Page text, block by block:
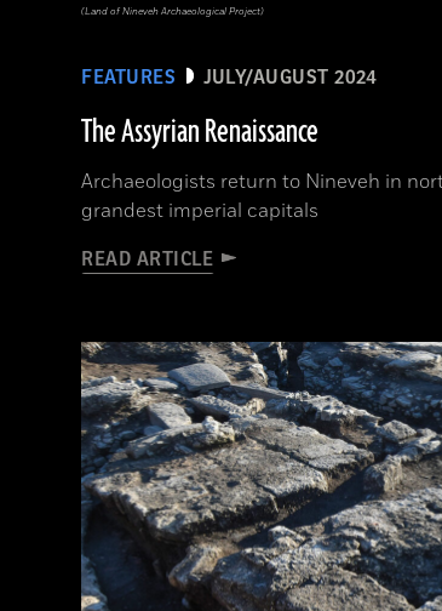
FEATURES JULY/AUGUST 2024
The Assyrian Renaissance
Archaeologists return to Nineveh in
grandest imperial capitals
READ ARTICLE
(Land of Nineveh Archaeological Project)